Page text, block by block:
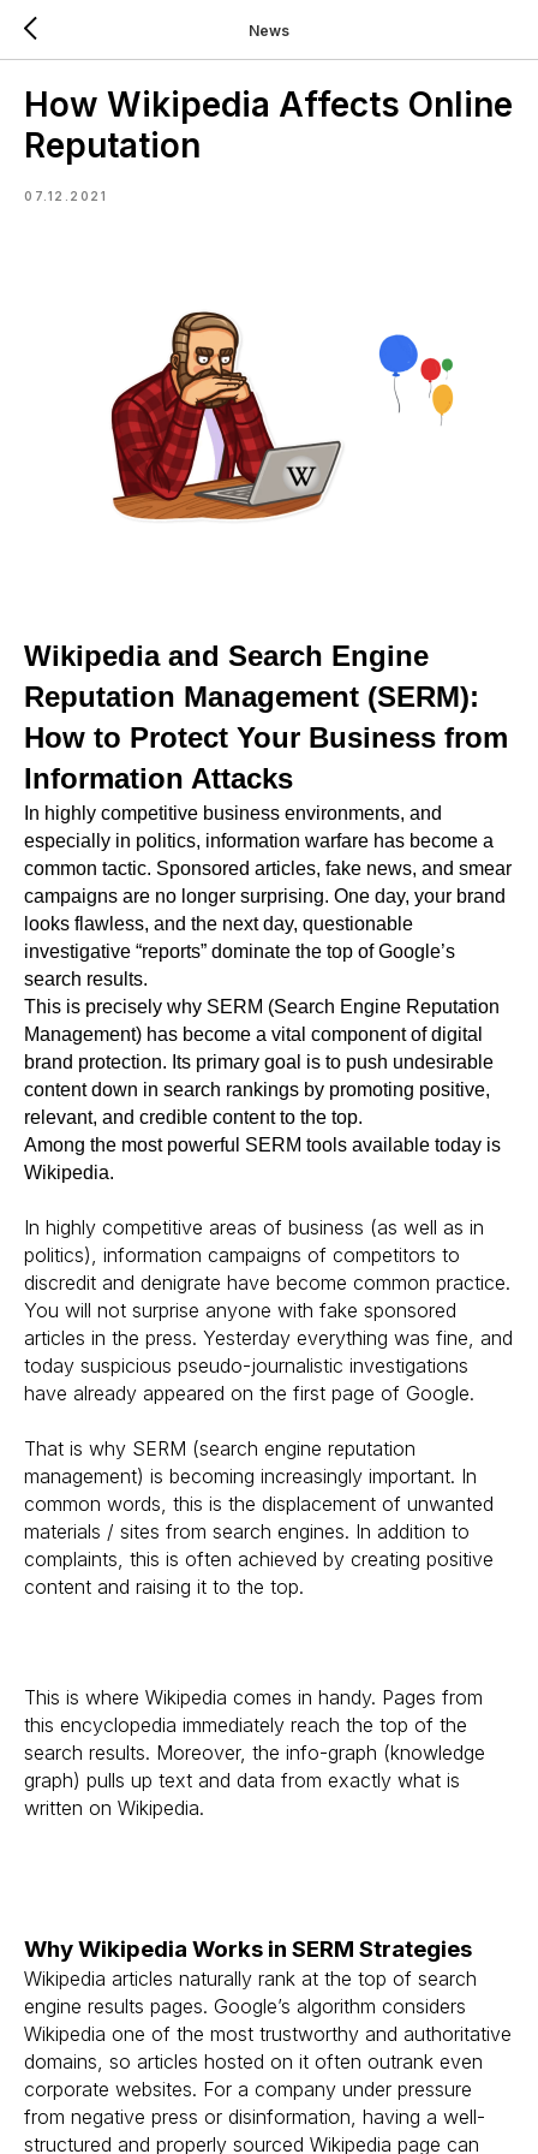
News
How Wikipedia Affects Online
Reputation
07.12.2021
Wikipedia and Search Engine
Reputation Management (SERM):
How to Protect Your Business from
Information Attacks
In highly competitive business environments, and
especially in politics, information warfare has become a
common tactic. Sponsored articles, fake news, and smear
campaigns are no longer surprising. One day, your brand
looks flawless, and the next day, questionable
investigative “reports” dominate the top of Google’s
search results.
This is precisely why SERM (Search Engine Reputation
Management) has become a vital component of digital
brand protection. Its primary goal is to push undesirable
content down in search rankings by promoting positive,
relevant, and credible content to the top.
Among the most powerful SERM tools available today is
Wikipedia.
In highly competitive areas of business (as well as in
politics), information campaigns of competitors to
discredit and denigrate have become common practice.
You will not surprise anyone with fake sponsored
articles in the press. Yesterday everything was fine, and
today suspicious pseudo-journalistic investigations
have already appeared on the first page of Google.
That is why SERM (search engine reputation
management) is becoming increasingly important. In
common words, this is the displacement of unwanted
materials / sites from search engines. In addition to
complaints, this is often achieved by creating positive
content and raising it to the top.
This is where Wikipedia comes in handy. Pages from
this encyclopedia immediately reach the top of the
search results. Moreover, the info-graph (knowledge
graph) pulls up text and data from exactly what is
written on Wikipedia.
Why Wikipedia Works in SERM Strategies
Wikipedia articles naturally rank at the top of search
engine results pages. Google’s algorithm considers
Wikipedia one of the most trustworthy and authoritative
domains, so articles hosted on it often outrank even
corporate websites. For a company under pressure
from negative press or disinformation, having a well-
structured and properly sourced Wikipedia page can